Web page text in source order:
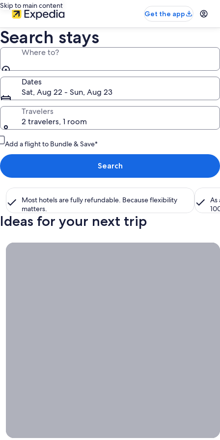
Skip to main content
Get the app
Search stays
Where to?
Dates
Sat, Aug 22 - Sun, Aug 23
Travelers
2 travelers, 1 room
Add a flight to Bundle & Save*
Search
Most hotels are fully refundable. Because flexibility
matters.
As
Ideas for your next trip